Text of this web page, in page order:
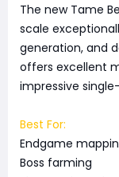
The new Tame
scale
generation, and
offers excellent
impressive
Best For:
Endgame
Boss farming